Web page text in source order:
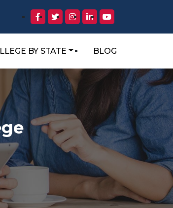
BY STATE BLOG